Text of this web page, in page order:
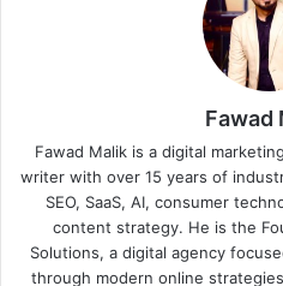
Fawad
Fawad Malik is a digital
writer with over 15 years of
SEO, SaaS, AI, consumer
content strategy. He is the
Solutions, a digital agency
through modern online